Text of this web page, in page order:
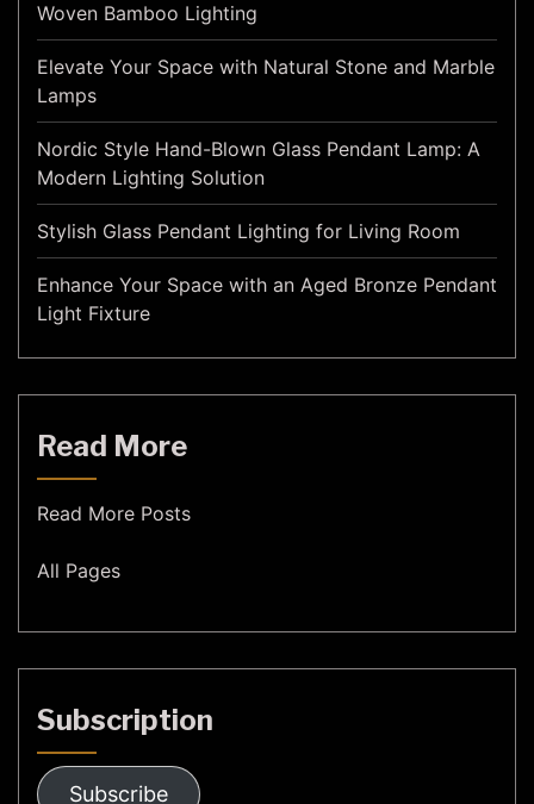
Woven Bamboo Lighting
Elevate Your Space with Natural Stone and Marble
Lamps
Nordic Style Hand-Blown Glass Pendant Lamp: A
Modern Lighting Solution
Stylish Glass Pendant Lighting for Living Room
Enhance Your Space with an Aged Bronze Pendant
Light Fixture
Read More
Read More Posts
All Pages
Subscription
Subscribe